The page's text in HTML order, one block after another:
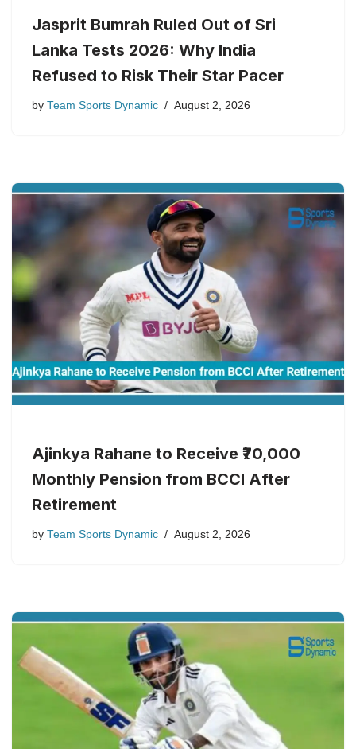
Jasprit Bumrah Ruled Out of Sri
Lanka Tests 2026: Why India
Refused to Risk Their Star Pacer
by Team Sports Dynamic August 2, 2026
Ajinkya Rahane to Receive ₹70,000
Monthly Pension from BCCI After
Retirement
by Team Sports Dynamic August 2, 2026